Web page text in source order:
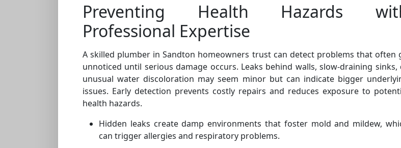
Preventing Health Hazards
Professional Expertise
A skilled plumber in Sandton homeowners trust can detect problems that often
unnoticed until serious damage occurs. Leaks behind walls, slow-draining sinks,
unusual water discoloration may seem minor but can indicate bigger
issues. Early detection prevents costly repairs and reduces exposure to
health hazards.
Hidden leaks create damp environments that foster mold and mildew,
can trigger allergies and respiratory problems.